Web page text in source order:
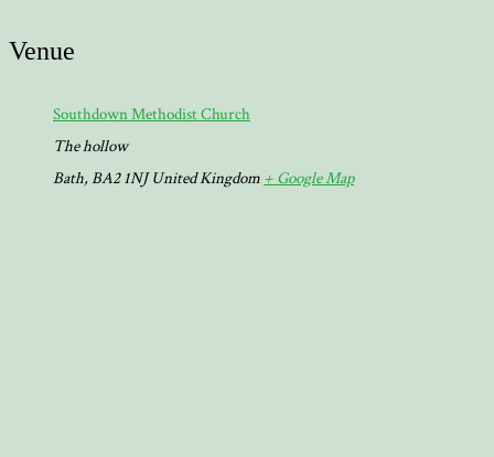
Venue
Southdown Methodist Church
The hollow
Bath,BA2 1NJ United Kingdom + Google Map